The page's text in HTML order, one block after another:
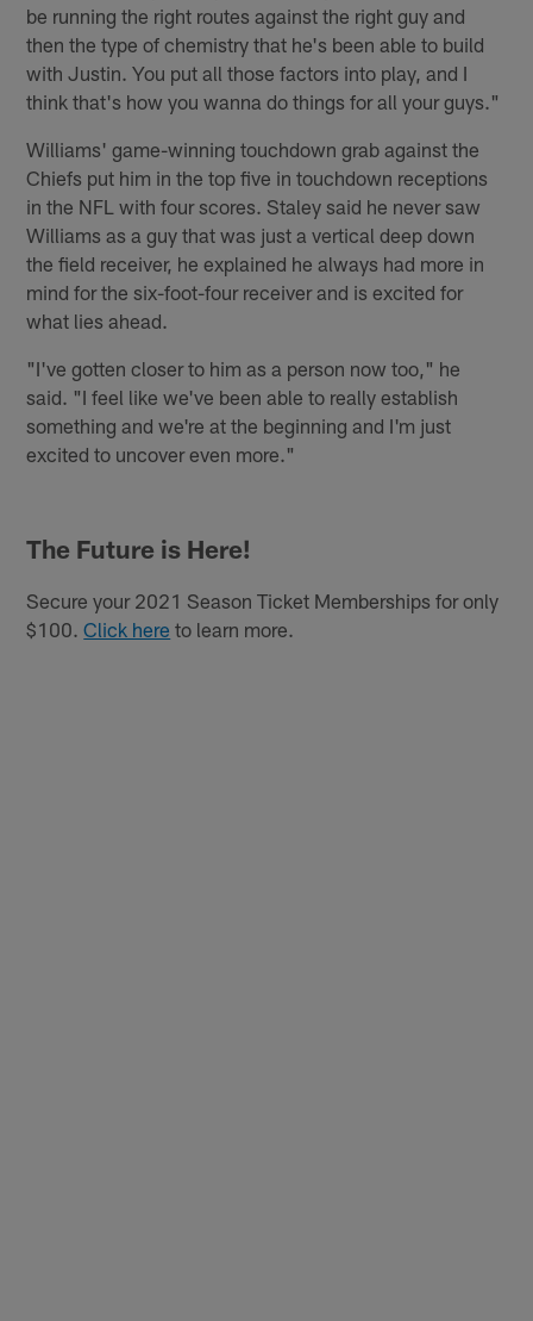
be running the right routes against the right guy and
then the type of chemistry that he's been able to build
with Justin. You put all those factors into play, and I
think that's how you wanna do things for all your guys."
Williams' game-winning touchdown grab against the
Chiefs put him in the top five in touchdown receptions
in the NFL with four scores. Staley said he never saw
Williams as a guy that was just a vertical deep down
the field receiver, he explained he always had more in
mind for the six-foot-four receiver and is excited for
what lies ahead.
"I've gotten closer to him as a person now too," he
said. "I feel like we've been able to really establish
something and we're at the beginning and I'm just
excited to uncover even more."
The Future is Here!
Secure your 2021 Season Ticket Memberships for only
$100.Click here to learn more.